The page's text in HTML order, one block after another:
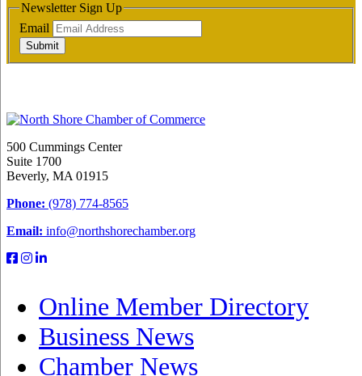
Newsletter Sign Up
Email
Submit
500 Cummings Center
Suite 1700
Beverly, MA 01915
Phone: (978) 774-8565
Email: info@northshorechamber.org
Online Member Directory
Business News
Chamber News